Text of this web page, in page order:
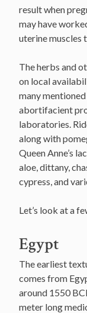
result when
may have
uterine muscles
The herbs and
on local
many
abortifacient
laboratories.
along with
Queen Anne’s
aloe, dittany,
cypress, and
Let’s look at a
Egypt
The earliest
comes from
around 1550
meter long